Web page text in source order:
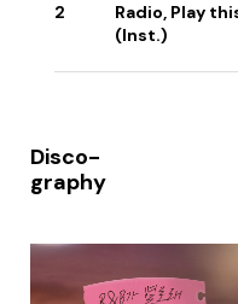
2
Radio, Play
(Inst.)
Disco-
graphy